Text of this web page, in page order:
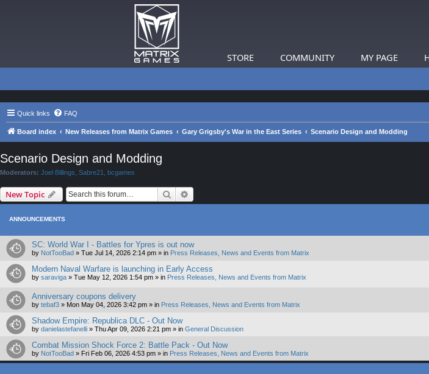
STORE COMMUNITY MY PAGE
Quick links FAQ
Board index New Releases from Matrix Games Gary Grigsby's War in the East Series Scenario Design and Modding
Scenario Design and Modding
Moderators: Joel Billings Sabre21 bcgames
New Topic Search
ANNOUNCEMENTS
SC: World War I - Battles for Ypres is out now
by NotTooBad » Tue Jul 14, 2026 2:14 pm » in Press Releases, News and Events from Matrix
Modern Naval Warfare is launching in Early Access
by saraviga » Tue May 12, 2026 1:54 pm » in Press Releases, News and Events from Matrix
Anniversary coupons delivery
by tebaf3 » Mon May 04, 2026 3:42 pm » in Press Releases, News and Events from Matrix
Shadow Empire: Republica DLC - Out Now
by danielastefanelli » Thu Apr 09, 2026 2:21 pm » in General Discussion
Combat Mission Shock Force 2: Battle Pack - Out Now
by NotTooBad » Fri Feb 06, 2026 4:53 pm » in Press Releases, News and Events from Matrix